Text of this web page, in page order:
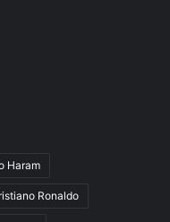
Haram
Ronaldo